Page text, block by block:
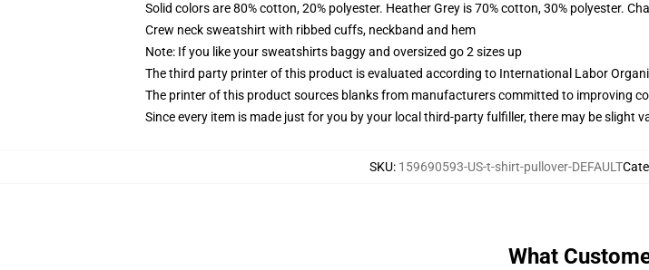
Solid colors are 80% cotton, 20% polyester. Heather Grey is 70% cotton, 30% polyester.
Crew neck sweatshirt with ribbed cuffs, neckband and hem
Note: If you like your sweatshirts baggy and oversized go 2 sizes up
The third party printer of this product is evaluated according to International Labor
The printer of this product sources blanks from manufacturers committed to improving
Since every item is made just for you by your local third-party fulfiller, there may be slight
SKU: 159690593-US-t-shirt-pullover-DEFAULT
What